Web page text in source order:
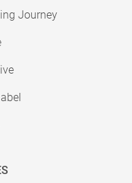
Journey